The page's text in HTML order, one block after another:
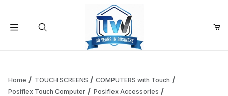
Home TOUCH SCREENS
COMPUTERS with Touch
Posiflex Touch Computer
Posiflex Accessories